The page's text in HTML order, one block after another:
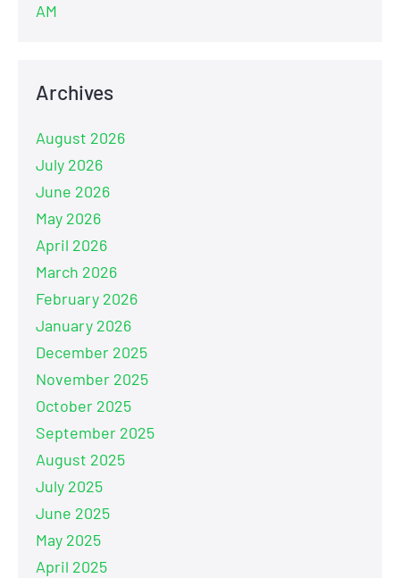
AM
Archives
August 2026
July 2026
June 2026
May 2026
April 2026
March 2026
February 2026
January 2026
December 2025
November 2025
October 2025
September 2025
August 2025
July 2025
June 2025
May 2025
April 2025